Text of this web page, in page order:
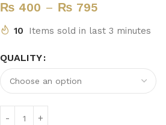
₨ 400 – ₨ 795
10 Items sold in last 3 minutes
QUALITY